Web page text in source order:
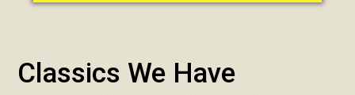
Classics We Have